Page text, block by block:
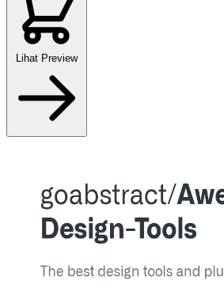
Lihat Preview